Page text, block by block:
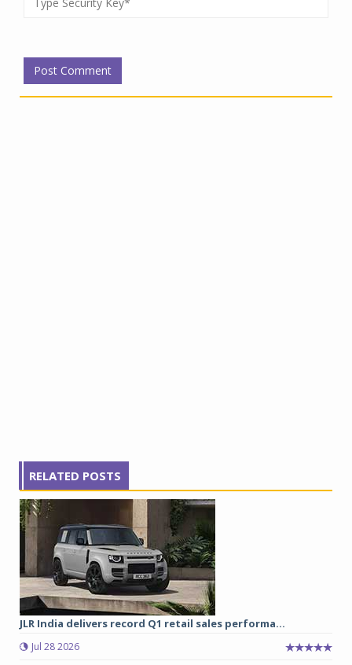
RELATED POSTS
JLR India delivers record Q1 retail sales performa...
Jul 28 2026